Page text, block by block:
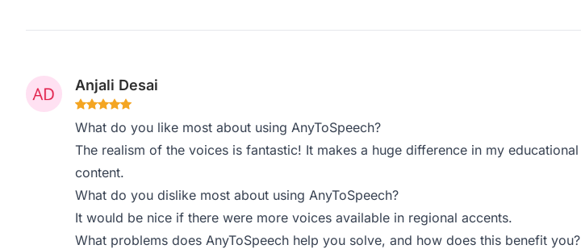
Anjali Desai
What do you like most about using AnyToSpeech?
The realism of the voices is fantastic! It makes a huge difference in my educational
content.
What do you dislike most about using AnyToSpeech?
It would be nice if there were more voices available in regional accents.
What problems does AnyToSpeech help you solve, and how does this benefit you?